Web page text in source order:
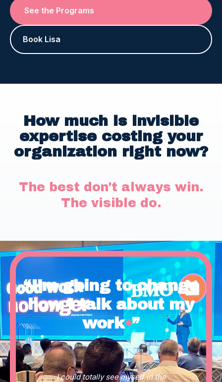
See the Programs
Book Lisa
How much is invisible
expertise costing your
organization right now?
The best don't always win.
The visible do.
“I’m going to change
how I talk about my
work•”
I could totally see myself in the